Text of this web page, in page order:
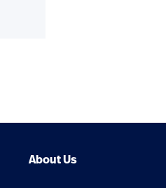
About Us